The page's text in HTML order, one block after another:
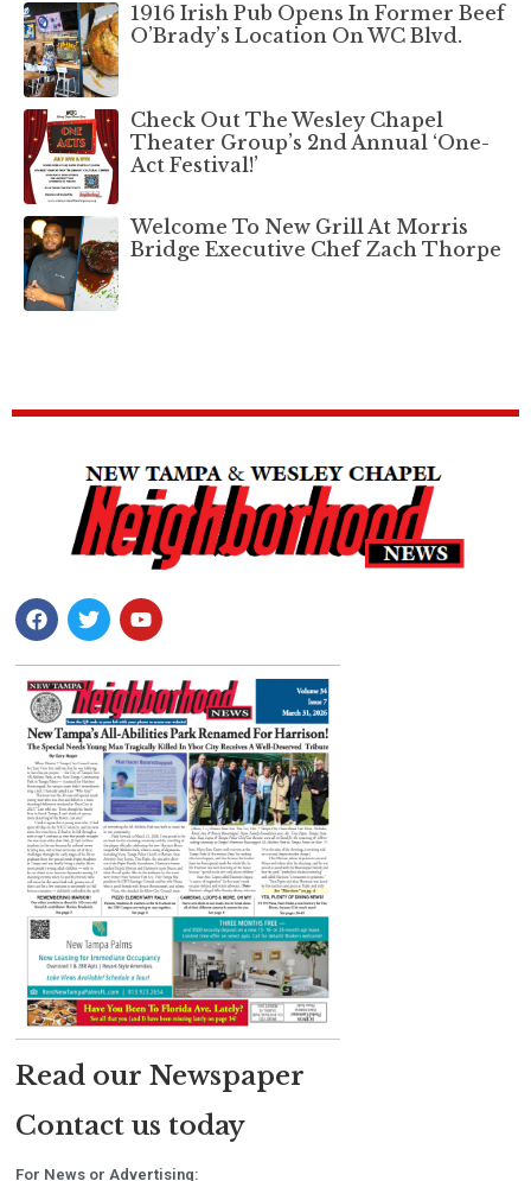
1916 Irish Pub Opens In Former Beef
O’Brady’s Location On WC Blvd.
Check Out The Wesley Chapel
Theater Group’s 2nd Annual ‘One-
Act Festival!’
Welcome To New Grill At Morris
Bridge Executive Chef Zach Thorpe
Read our Newspaper
Contact us today
For News or Advertising: